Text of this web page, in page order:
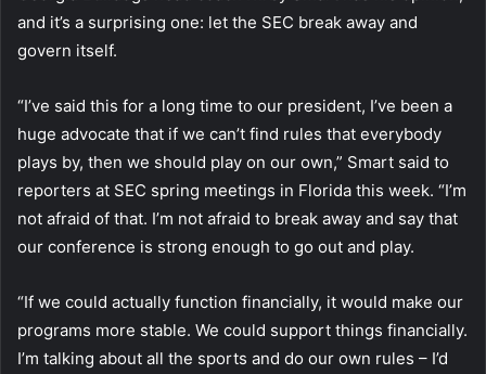
and it’s a surprising one: let the SEC break away and
govern itself.
“I’ve said this for a long time to our president, I’ve been a
huge advocate that if we can’t find rules that everybody
plays by, then we should play on our own,” Smart said to
reporters at SEC spring meetings in Florida this week. “I’m
not afraid of that. I’m not afraid to break away and say that
our conference is strong enough to go out and play.
“If we could actually function financially, it would make our
programs more stable. We could support things financially.
I’m talking about all the sports and do our own rules – I’d